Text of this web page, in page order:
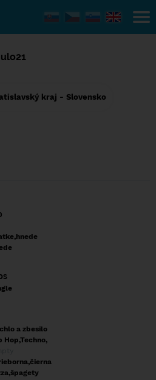
kraj - Slovensko
a zbesilo
Hop,Techno,